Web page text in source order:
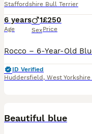
Staffordshire Bull Terrier
6 years
Age
1
Sex
£250
Price
ID Verified
Huddersfield , West Yorkshire
Beautiful blue